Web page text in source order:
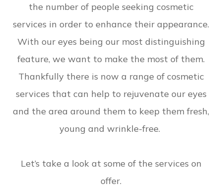
the number of people seeking cosmetic
services in order to enhance their appearance.
With our eyes being our most distinguishing
feature, we want to make the most of them.
Thankfully there is now a range of cosmetic
services that can help to rejuvenate our eyes
and the area around them to keep them fresh,
young and wrinkle-free.
Let’s take a look at some of the services on
offer.